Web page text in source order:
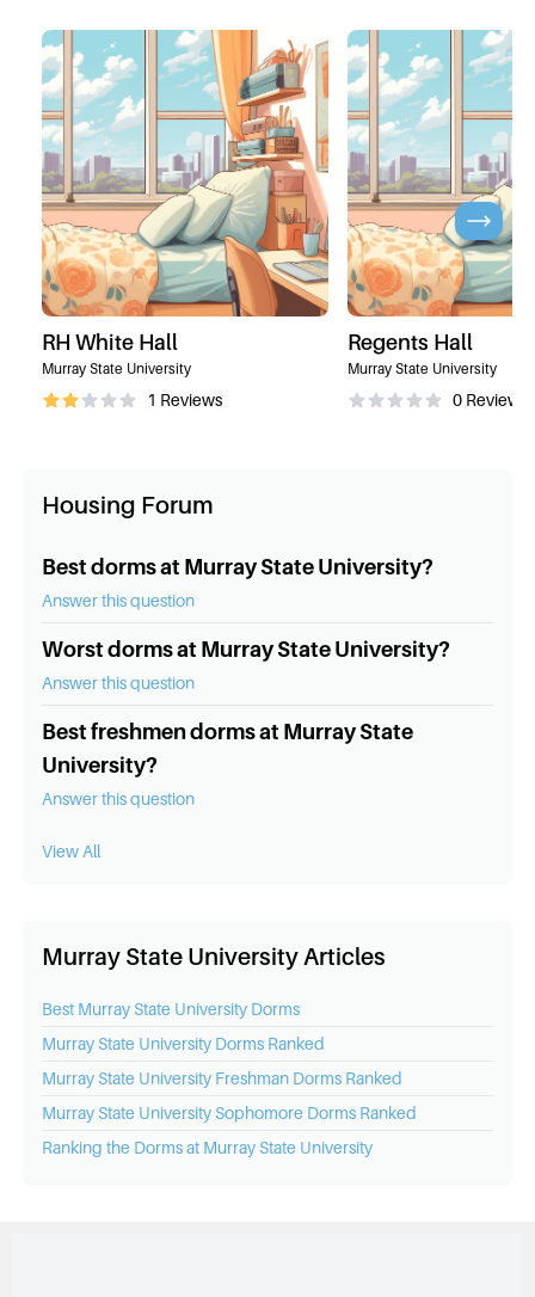
RH White Hall
Murray State University
1 Reviews
Regents Hall
Murray State University
0Reviews
Housing Forum
Best dorms at Murray State University?
Answer this question
Worst dorms at Murray State University?
Answer this question
Best freshmen dorms at Murray State
University?
Answer this question
View All
Murray State University Articles
Best Murray State University Dorms
Murray State UniversityDorms Ranked
Murray State University Freshman Dorms Ranked
Murray State University Sophomore Dorms Ranked
Ranking the Dorms at Murray State University